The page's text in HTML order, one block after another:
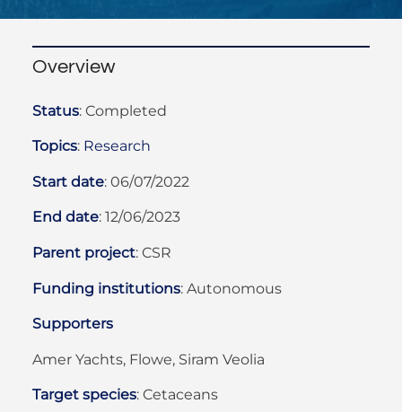
Overview
Status: Completed
Topics: Research
Start date: 06/07/2022
End date: 12/06/2023
Parent project: CSR
Funding institutions: Autonomous
Supporters
Amer Yachts, Flowe, Siram Veolia
Target species: Cetaceans